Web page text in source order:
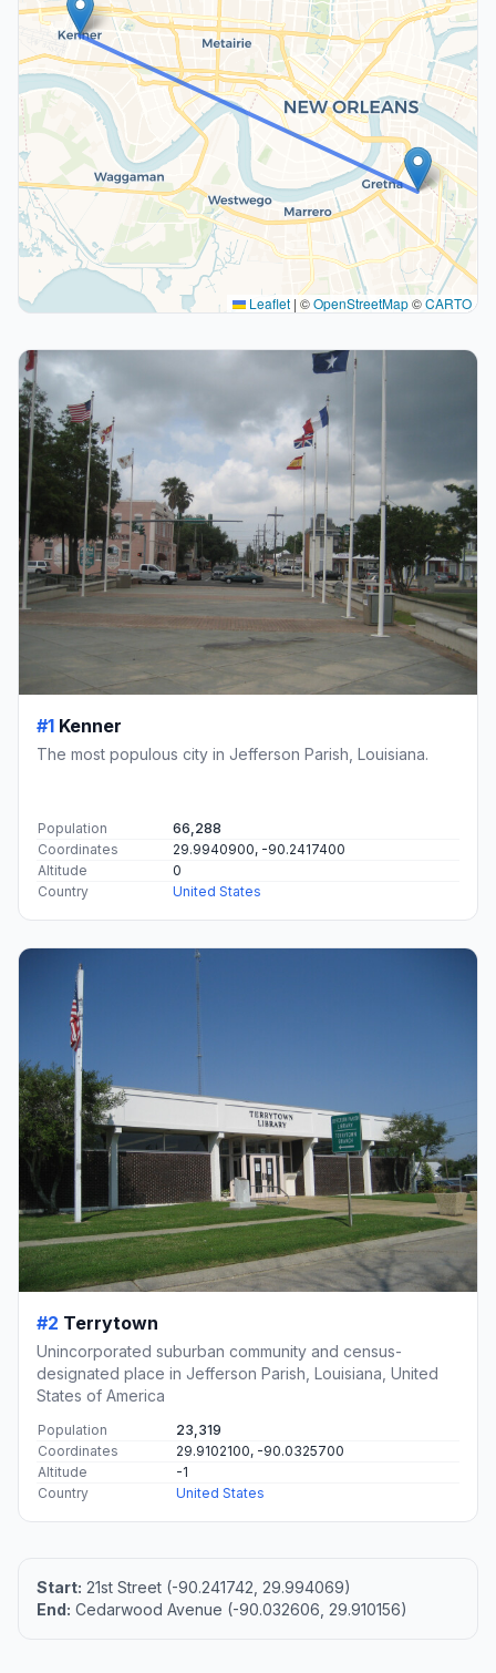
Leaflet | ©OpenStreetMap©CARTO
#1 Kenner
The most populous city in Jefferson Parish, Louisiana.
Population
66,288
Coordinates
29.9940900, -90.2417400
Altitude
0
Country
United States
#2 Terrytown
Unincorporated suburban community and census-
designated place in Jefferson Parish, Louisiana, United
States of America
Population
23,319
Coordinates
29.9102100, -90.0325700
Altitude
-1
Country
United States
Start: 21st Street (-90.241742, 29.994069)
End: Cedarwood Avenue (-90.032606, 29.910156)